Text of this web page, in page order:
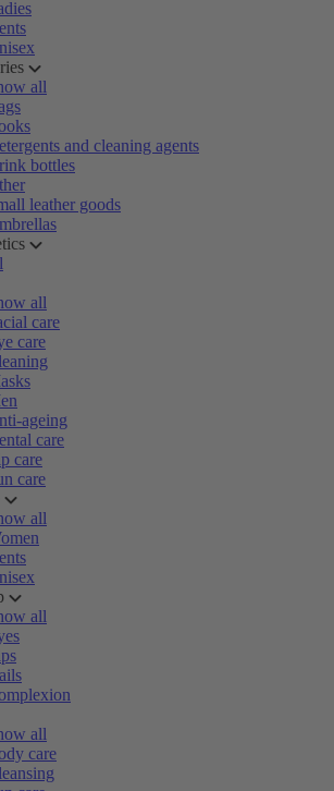
all
and cleaning agents
bottles
leather goods
all
care
care
ageing
care
care
care
all
all
all
care